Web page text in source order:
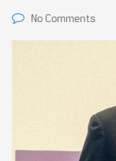
No Comments